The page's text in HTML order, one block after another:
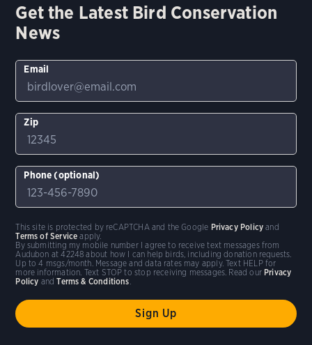
Get the Latest Bird Conservation
News
Email
Zip
Phone (optional)
By submitting my mobile number I agree to receive text messages from
Audubon at 42248 about how I can help birds, including donation requests.
Up to 4 msgs/month. Message and data rates may apply. Text HELP for
more information. Text STOP to stop receiving messages. Read our Privacy
Policy andTerms & Conditions
This site is protected by reCAPTCHA and the Google Privacy Policy and
Terms of Service apply.